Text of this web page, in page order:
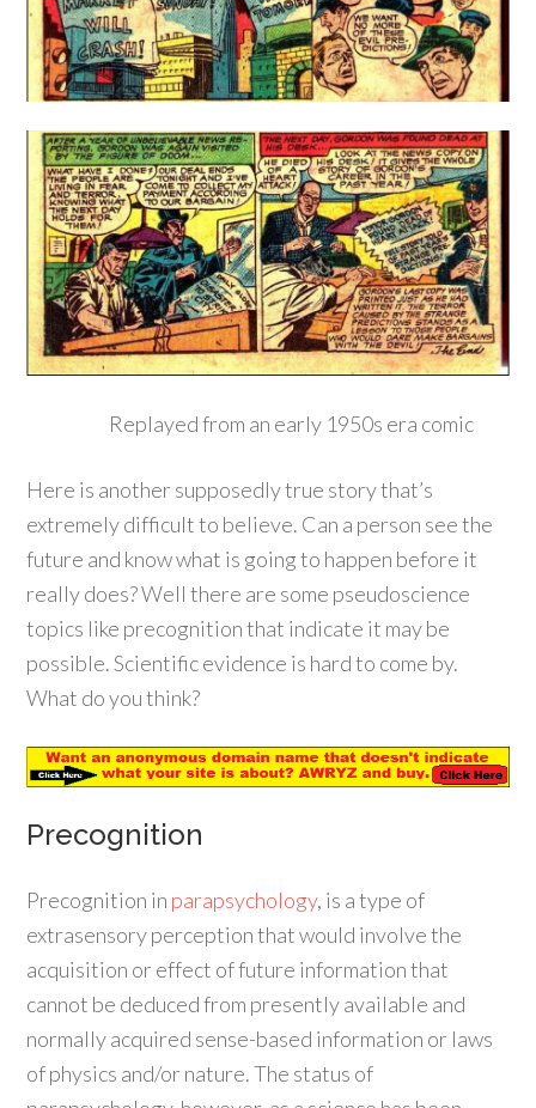
Replayed from an early 1950s era comic
Here is another supposedly true story that’s
extremely difficult to believe. Can a person see the
future and know what is going to happen before it
really does? Well there are some pseudoscience
topics like precognition that indicate it may be
possible. Scientific evidence is hard to come by.
What do you think?
Precognition
Precognition in parapsychology, is a type of
extrasensory perception that would involve the
acquisition or effect of future information that
cannot be deduced from presently available and
normally acquired sense-based information or laws
of physics and/or nature. The status of